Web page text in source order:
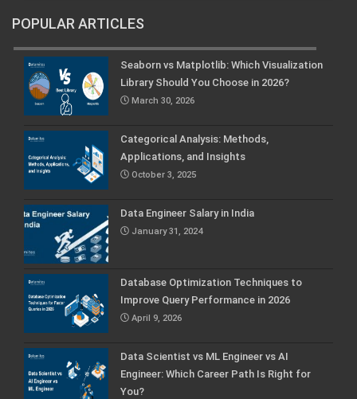
POPULAR ARTICLES
Seaborn vs Matplotlib: Which Visualization
Library Should You Choose in 2026?
March 30, 2026
Categorical Analysis: Methods,
Applications, and Insights
October 3, 2025
Data Engineer Salary in India
January 31, 2024
Database Optimization Techniques to
Improve Query Performance in 2026
April 9, 2026
Data Scientist vs ML Engineer vs AI
Engineer: Which Career Path Is Right for
You?